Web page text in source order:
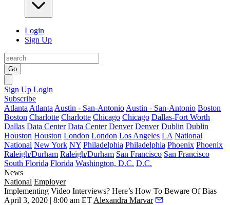
Login
Sign Up
Go
Sign Up Login
Subscribe
Atlanta Atlanta Austin - San-Antonio Austin - San-Antonio Boston
Boston Charlotte Charlotte Chicago Chicago Dallas-Fort Worth
Dallas Data Center Data Center Denver Denver Dublin Dublin
Houston Houston London London Los Angeles LA National
National New York NY Philadelphia Philadelphia Phoenix Phoenix
Raleigh/Durham Raleigh/Durham San Francisco San Francisco
South Florida Florida Washington, D.C. D.C.
News
National Employer
Implementing Video Interviews? Here’s How To Beware Of Bias
April 3, 2020 | 8:00 am ET Alexandra Marvar